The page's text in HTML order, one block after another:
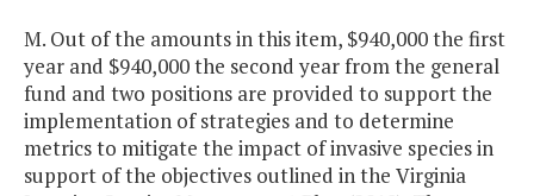
M. Out of the amounts in this item, $940,000 the first
year and $940,000 the second year from the general
fund and two positions are provided to support the
implementation of strategies and to determine
metrics to mitigate the impact of invasive species in
support of the objectives outlined in the Virginia